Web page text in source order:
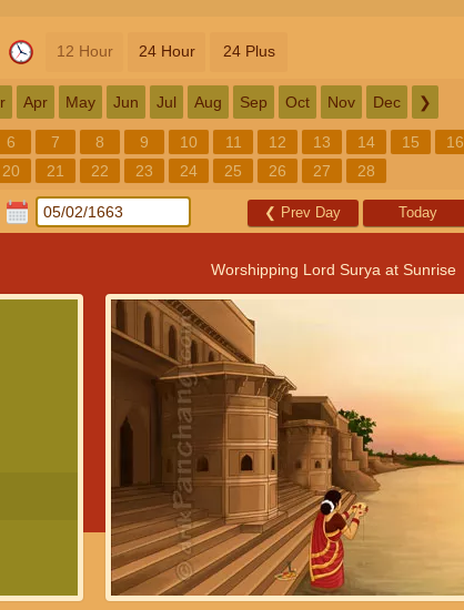
12 Hour 24 Hour 24 Plus
Apr May Jun Jul Aug Sep Oct Nov Dec ❯
6 7 8 9 10 11 12 13 14 15 16
20 21 22 23 24 25 26 27 28
❮ Prev Day Today
Worshipping Lord Surya at Sunrise